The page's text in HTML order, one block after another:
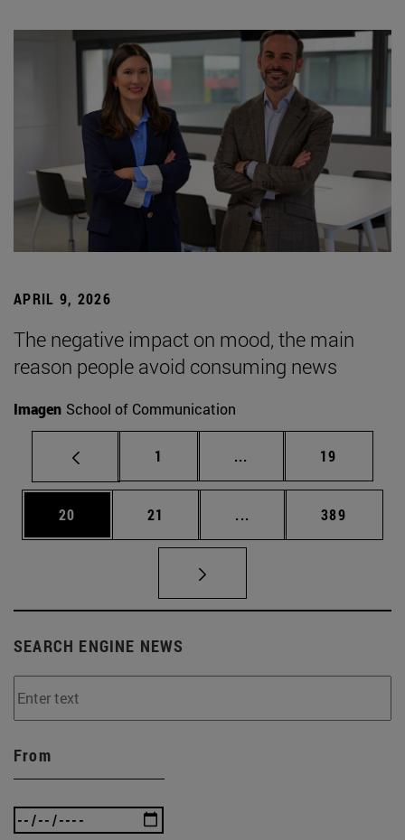
APRIL 9, 2026
The negative impact on mood, the main
reason people avoid consuming news
Imagen School of Communication
Page
1 ... Intermediate pages
Page
19
Page
20 Page
21 ... Intermediate pages
Page
389
SEARCH ENGINE NEWS
From